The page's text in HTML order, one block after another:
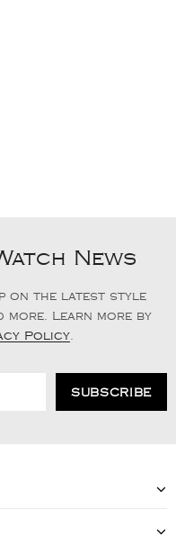
News
on the latest style
more. Learn more by
Policy